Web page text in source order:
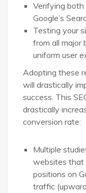
Verifying
Google’s
Testing your
from all major
uniform user
Adopting these
will drastically
success. This
drastically
conversion rate:
Multiple
websites that
positions on
traffic